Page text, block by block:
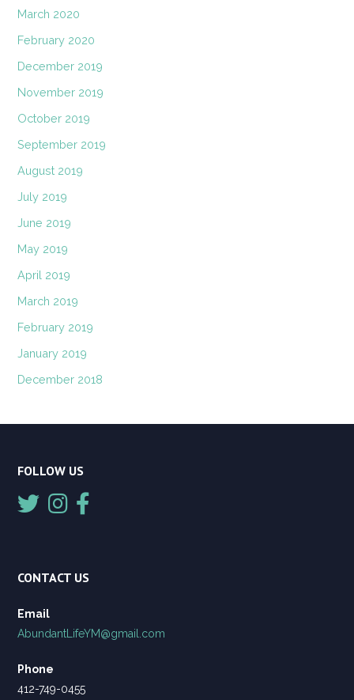
March 2020
February 2020
December 2019
November 2019
October 2019
September 2019
August 2019
July 2019
June 2019
May 2019
April 2019
March 2019
February 2019
January 2019
December 2018
FOLLOW US
CONTACT US
Email
AbundantLifeYM@gmail.com
Phone
412-749-0455